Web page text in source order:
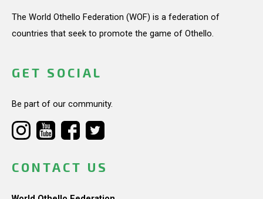
The World Othello Federation (WOF) is a federation of
countries that seek to promote the game of Othello.
GET SOCIAL
Be part of our community.
CONTACT US